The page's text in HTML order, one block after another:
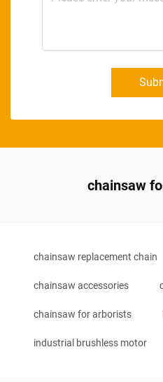
chainsaw
chainsaw replacement chain
chainsaw accessories
chainsaw for arborists
industrial brushless motor